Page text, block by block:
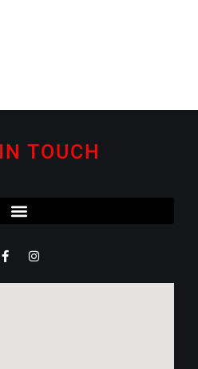
TOUCH